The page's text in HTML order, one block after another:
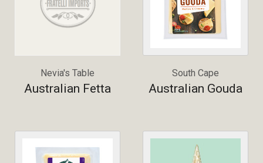
Nevia's Table
Australian Fetta
South Cape
Australian Gouda